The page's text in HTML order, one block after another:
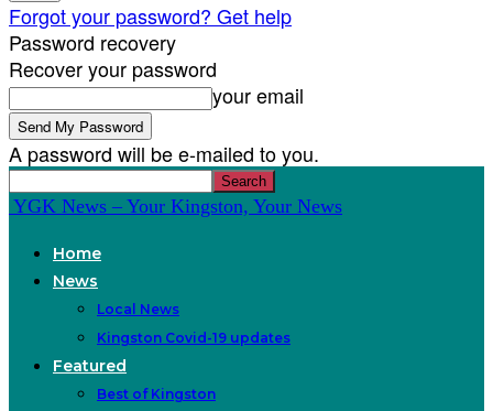
Forgot your password? Get help
Password recovery
Recover your password
your email
A password will be e-mailed to you.
YGK News – Your Kingston, Your News
Home
News
Local News
Kingston Covid-19 updates
Featured
Best of Kingston